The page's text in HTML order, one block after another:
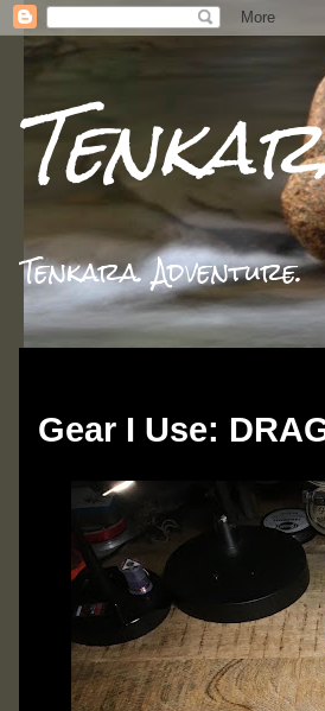
Tenkara. Adventure.
Gear I Use: